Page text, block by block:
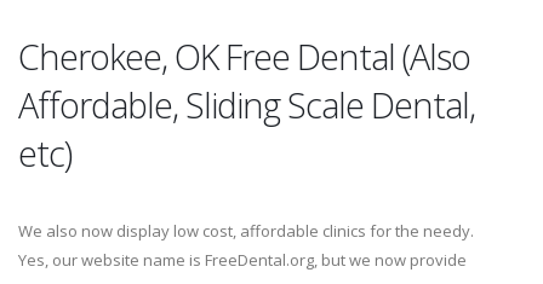
Cherokee, OK Free Dental (Also
Affordable, Sliding Scale Dental,
etc)
We also now display low cost, affordable clinics for the needy.
Yes, our website name is FreeDental.org, but we now provide